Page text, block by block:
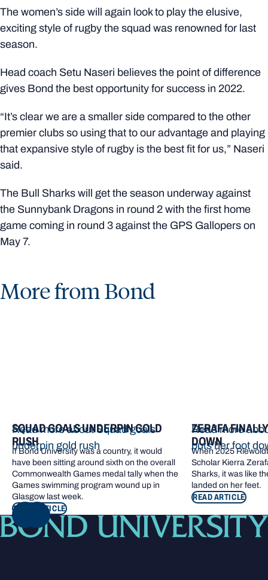
The women’s side will again look to play the elusive,
exciting style of rugby the squad was renowned for last
season.
Head coach Setu Naseri believes the point of difference
gives Bond the best opportunity for success in 2022.
“It’s clear we are a smaller side compared to the other
premier clubs so using that to our advantage and playing
that expansive style of rugby is the best fit for us,” Naseri
said.
The Bull Sharks will get the season underway against
the Sunnybank Dragons in round 2 with the first home
game coming in round 3 against the GPS Gallopers on
May 7.
More from Bond
SQUAD GOALS UNDERPIN GOLD
RUSH
If Bond University was a country, it would
have been sitting around sixth on the overall
Commonwealth Games medal tally when the
Games swimming program wound up in
Glasgow last week.
READ ARTICLE
Read more about Squad goals
underpin gold rush
ZERAFA
DOWN
When 2025
Scholar Kierra
Sharks, it was like
landed on her feet.
READ ARTICLE
Read more
puts her foot
NEXT